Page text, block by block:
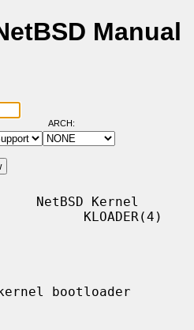
Manual
ARCH:
NetBSD Kernel
KLOADER(4)
bootloader